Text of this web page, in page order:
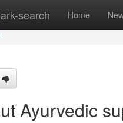
search Home
Ayurvedic